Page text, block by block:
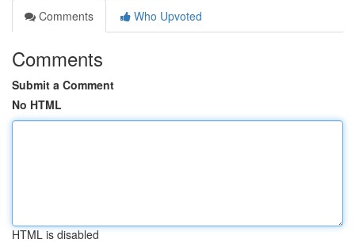
Comments
Who Upvoted
Comments
Submit a Comment
No HTML
HTML is disabled